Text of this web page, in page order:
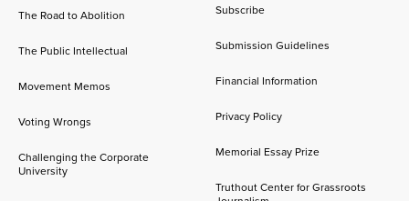
The Road to Abolition
The Public Intellectual
Movement Memos
Voting Wrongs
Challenging the Corporate
University
Subscribe
Submission Guidelines
Financial Information
Privacy Policy
Memorial Essay Prize
Truthout Center for Grassroots